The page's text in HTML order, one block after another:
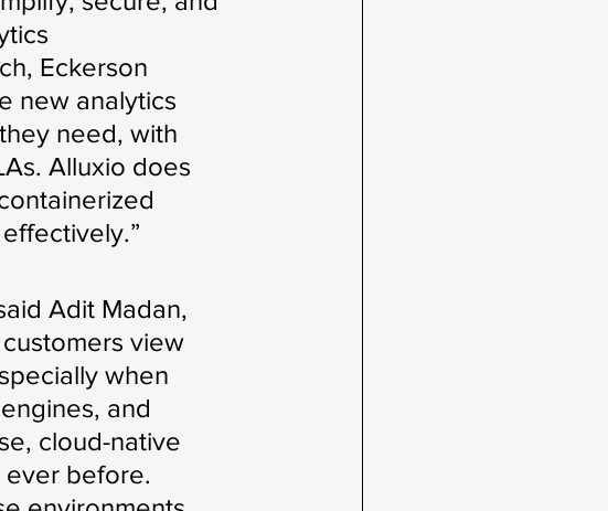
Eckerson
new analytics
need, with
Alluxio does
Adit Madan,
view
when
and
cloud-native
ever before.